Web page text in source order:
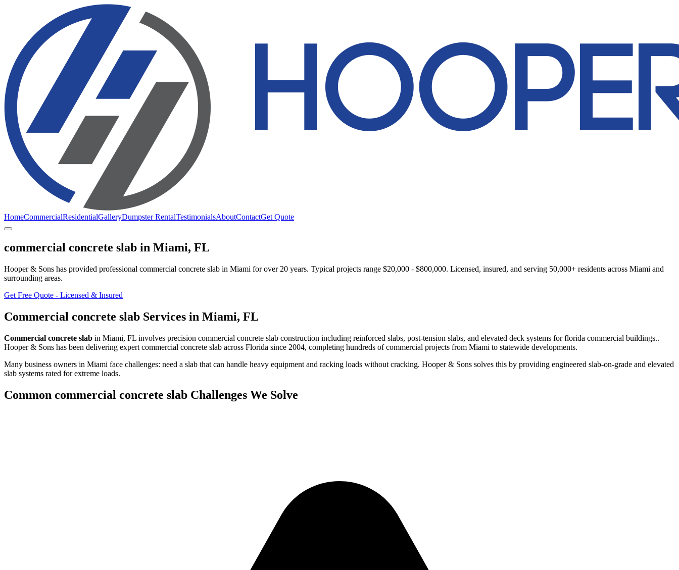
HomeCommercialResidentialGalleryDumpster RentalTestimonialsAboutContactGet Quote
commercial concrete slab in Miami, FL
Hooper & Sons has provided professional commercial concrete slab in Miami for over 20 years. Typical projects range $20,000 - $800,000. Licensed, insured, and serving 50,000+ residents across Miami and
surrounding areas.
Get Free Quote - Licensed & Insured
Commercial concrete slab Services in Miami, FL
Commercial concrete slab in Miami, FL involves precision commercial concrete slab construction including reinforced slabs, post-tension slabs, and elevated deck systems for florida commercial buildings..
Hooper & Sons has been delivering expert commercial concrete slab across Florida since 2004, completing hundreds of commercial projects from Miami to statewide developments.
Many business owners in Miami face challenges: need a slab that can handle heavy equipment and racking loads without cracking. Hooper & Sons solves this by providing engineered slab-on-grade and elevated
slab systems rated for extreme loads.
Common commercial concrete slab Challenges We Solve